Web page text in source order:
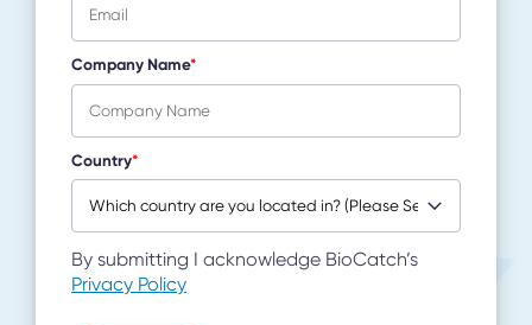
Company Name*
Country*
By submitting I acknowledge BioCatch’s
Privacy Policy